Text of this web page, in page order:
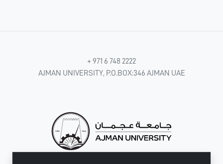
+ 971 6 748 2222
AJMAN UNIVERSITY, P.O.BOX:346 AJMAN UAE